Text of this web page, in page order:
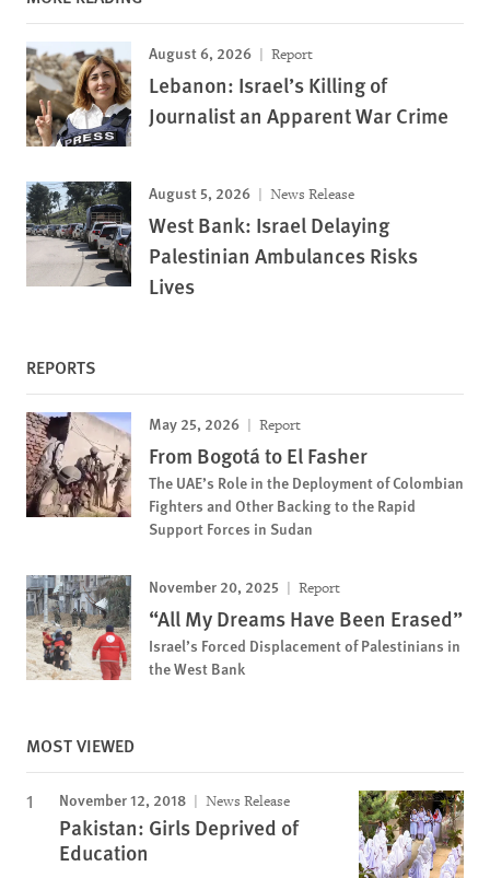
August 6, 2026 Report
Lebanon: Israel’s Killing of
Journalist an Apparent War Crime
August 5, 2026 News Release
West Bank: Israel Delaying
Palestinian Ambulances Risks
Lives
REPORTS
May 25, 2026 Report
From Bogotá to El Fasher
The UAE’s Role in the Deployment of Colombian
Fighters and Other Backing to the Rapid
Support Forces in Sudan
November 20, 2025 Report
“All My Dreams Have Been Erased”
Israel’s Forced Displacement of Palestinians in
the West Bank
MOST VIEWED
November 12, 2018 News Release
Pakistan: Girls Deprived of
Education